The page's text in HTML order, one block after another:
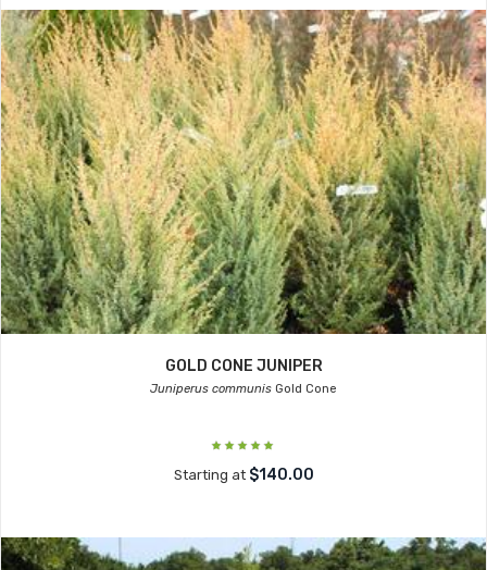
GOLD CONE JUNIPER
Juniperus communis Gold Cone
Starting at $140.00